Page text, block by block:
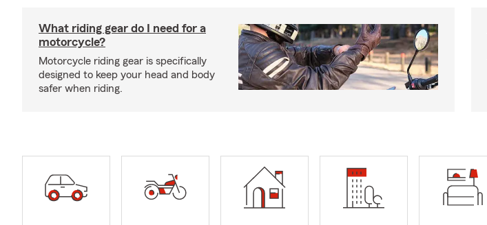
What riding gear do I need for a
motorcycle?
Motorcycle riding gear is specifically
designed to keep your head and body
safer when riding.